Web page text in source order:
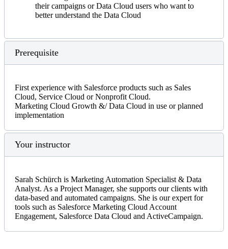
their campaigns or Data Cloud users who want to
better understand the Data Cloud
Prerequisite
First experience with Salesforce products such as Sales
Cloud, Service Cloud or Nonprofit Cloud.
Marketing Cloud Growth &/ Data Cloud in use or planned
implementation
Your instructor
Sarah Schürch is Marketing Automation Specialist & Data
Analyst. As a Project Manager, she supports our clients with
data-based and automated campaigns. She is our expert for
tools such as Salesforce Marketing Cloud Account
Engagement, Salesforce Data Cloud and ActiveCampaign.